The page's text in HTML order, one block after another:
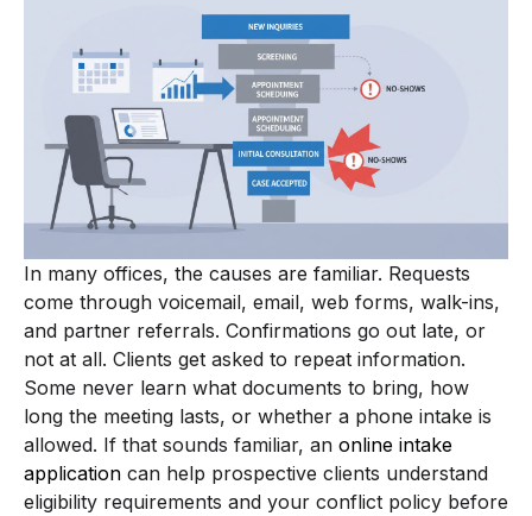
In many offices, the causes are familiar. Requests
come through voicemail, email, web forms, walk-ins,
and partner referrals. Confirmations go out late, or
not at all. Clients get asked to repeat information.
Some never learn what documents to bring, how
long the meeting lasts, or whether a phone intake is
allowed. If that sounds familiar, an online intake
application can help prospective clients understand
eligibility requirements and your conflict policy before